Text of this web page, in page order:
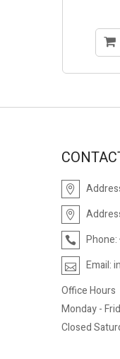
Phone:
Email:
Office Hours
Monday -
Closed